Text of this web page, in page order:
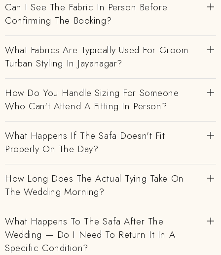
Can I See The Fabric In Person Before
Confirming The Booking?
What Fabrics Are Typically Used For Groom
Turban Styling In Jayanagar?
How Do You Handle Sizing For Someone
Who Can't Attend A Fitting In Person?
What Happens If The Safa Doesn't Fit
Properly On The Day?
How Long Does The Actual Tying Take On
The Wedding Morning?
What Happens To The Safa After The
Wedding — Do I Need To Return It In A
Specific Condition?